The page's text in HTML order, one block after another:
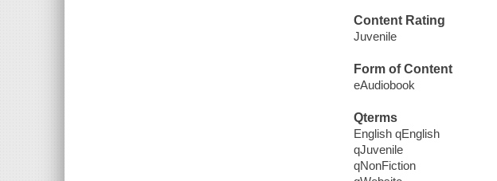
Content Rating
Juvenile
Form of Content
eAudiobook
Qterms
English qEnglish
qJuvenile
qNonFiction